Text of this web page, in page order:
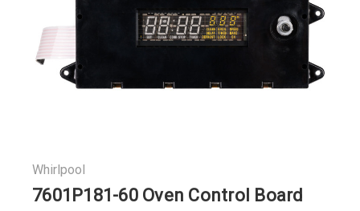
Whirlpool
7601P181-60 Oven Control Board